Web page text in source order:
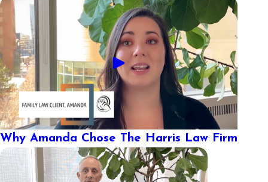
Why Amanda Chose The Harris Law Firm